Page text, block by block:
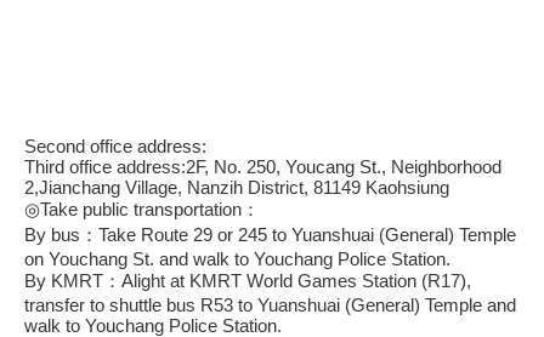
Second office address:
Third office address:2F, No. 250, Youcang St., Neighborhood
2,Jianchang Village, Nanzih District, 81149 Kaohsiung
◎Take public transportation：
By bus：Take Route 29 or 245 to Yuanshuai (General) Temple
on Youchang St. and walk to Youchang Police Station.
By KMRT：Alight at KMRT World Games Station (R17),
transfer to shuttle bus R53 to Yuanshuai (General) Temple and
walk to Youchang Police Station.